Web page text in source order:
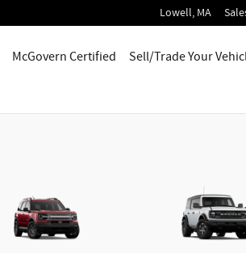
Lowell, MA
McGovern Certified Sell/Trade Your